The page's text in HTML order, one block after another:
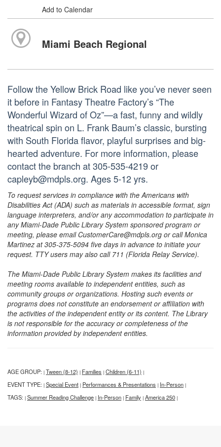
Add to Calendar
Miami Beach Regional
Follow the Yellow Brick Road like you’ve never seen
it before in Fantasy Theatre Factory’s “The
Wonderful Wizard of Oz”—a fast, funny and wildly
theatrical spin on L. Frank Baum’s classic, bursting
with South Florida flavor, playful surprises and big-
hearted adventure. For more information, please
contact the branch at 305-535-4219 or
capleyb@mdpls.org. Ages 5-12 yrs.
To request services in compliance with the Americans with
Disabilities Act (ADA) such as materials in accessible format, sign
language interpreters, and/or any accommodation to participate in
any Miami-Dade Public Library System sponsored program or
meeting, please email CustomerCare@mdpls.org or call Monica
Martinez at 305-375-5094 five days in advance to initiate your
request. TTY users may also call 711 (Florida Relay Service).
The Miami-Dade Public Library System makes its facilities and
meeting rooms available to independent entities, such as
community groups or organizations. Hosting such events or
programs does not constitute an endorsement or affiliation with
the activities of the independent entity or its content. The Library
is not responsible for the accuracy or completeness of the
information provided by independent entities.
AGE GROUP: | Tween (8-12) | Families | Children (6-11) |
EVENT TYPE: | Special Event | Performances & Presentations | In-Person |
TAGS: | Summer Reading Challenge | In-Person | Family | America 250 |